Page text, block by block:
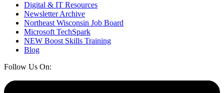
Digital & IT Resources
Newsletter Archive
Northeast Wisconsin Job Board
Microsoft TechSpark
NEW Boost Skills Training
Blog
Follow Us On: